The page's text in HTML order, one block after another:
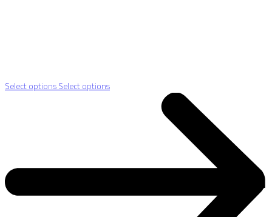
Select optionsSelect options